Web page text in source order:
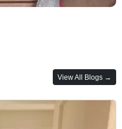
View All Blogs →